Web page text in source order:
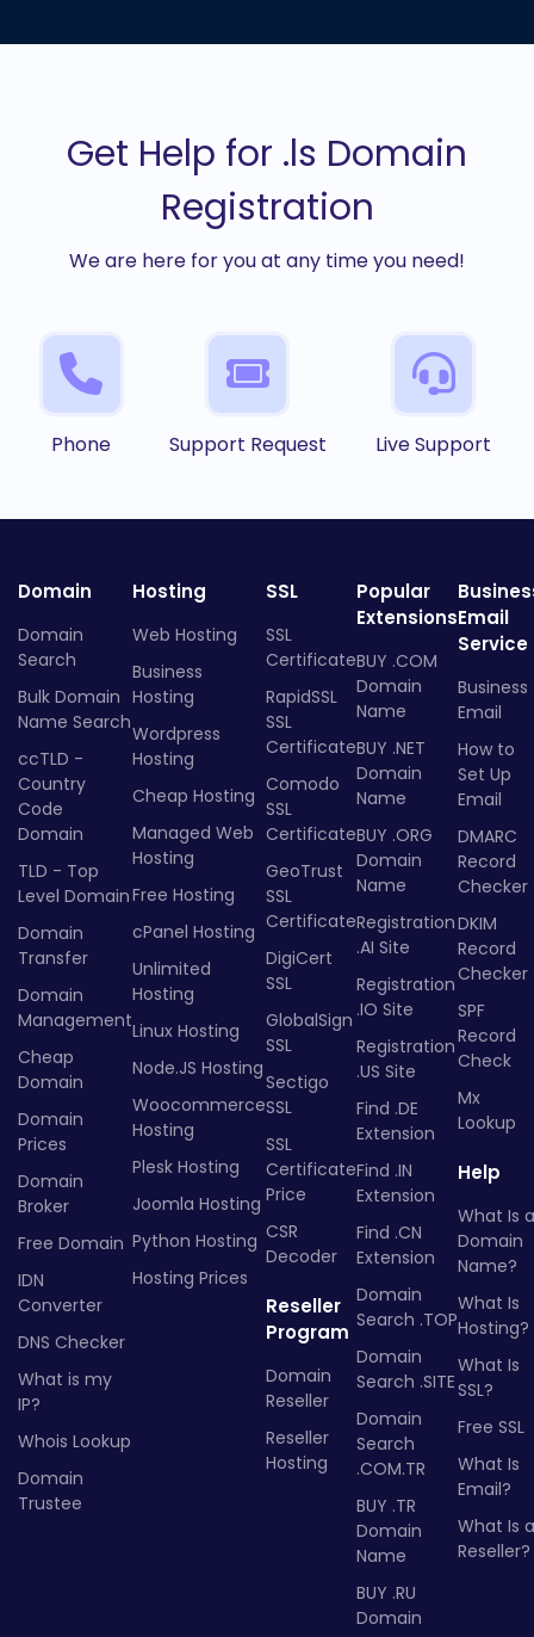
Get Help for .ls Domain
Registration
We are here for you at any time you need!
Phone Support Request Live Support
Domain
Domain
Search
Bulk Domain
Name Search
ccTLD -
Country
Code
Domain
TLD - Top
Level Domain
Domain
Transfer
Domain
Management
Cheap
Domain
Domain
Prices
Domain
Broker
Free Domain
IDN
Converter
DNS Checker
What is my
IP?
Whois Lookup
Domain
Trustee
Hosting
Web Hosting
Business
Hosting
Wordpress
Hosting
Cheap Hosting
Managed Web
Hosting
Free Hosting
cPanel Hosting
Unlimited
Hosting
Linux Hosting
Node.JS Hosting
Woocommerce
Hosting
Plesk Hosting
Joomla Hosting
Python Hosting
Hosting Prices
SSL
SSL
Certificate
RapidSSL
SSL
Certificate
Comodo
SSL
Certificate
GeoTrust
SSL
Certificate
DigiCert
SSL
GlobalSign
SSL
Sectigo
SSL
SSL
Certificate
Price
CSR
Decoder
Reseller
Program
Domain
Reseller
Reseller
Hosting
Popular
Extensions
BUY .COM
Domain
Name
BUY .NET
Domain
Name
BUY .ORG
Domain
Name
Registration
.AI Site
Registration
.IO Site
Registration
.US Site
Find .DE
Extension
Find .IN
Extension
Find .CN
Extension
Domain
Search .TOP
Domain
Search .SITE
Domain
Search
.COM.TR
BUY .TR
Domain
Name
BUY .RU
Domain
Email
Service
Business
Email
How to
Set Up
Email
DMARC
Record
Checker
DKIM
Record
Checker
SPF
Record
Check
Mx
Lookup
Help
What Is a
Domain
Name?
What Is
Hosting?
What Is
SSL?
Free SSL
What Is
Email?
What Is a
Reseller?